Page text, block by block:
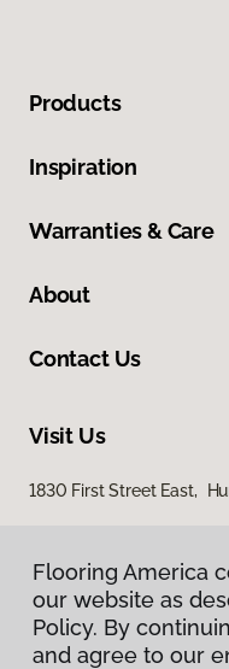
Products
Inspiration
Warranties & Care
About
Contact Us
Visit Us
1830 First Street East,
Flooring America
our website as
Policy. By
and agree to our